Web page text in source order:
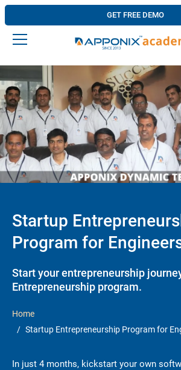
GET FREE DEMO
Startup
Program for
Start your entrepreneurship
Entrepreneurship program.
Home
Startup Entrepreneurship Program for
In just 4 months, kickstart your own